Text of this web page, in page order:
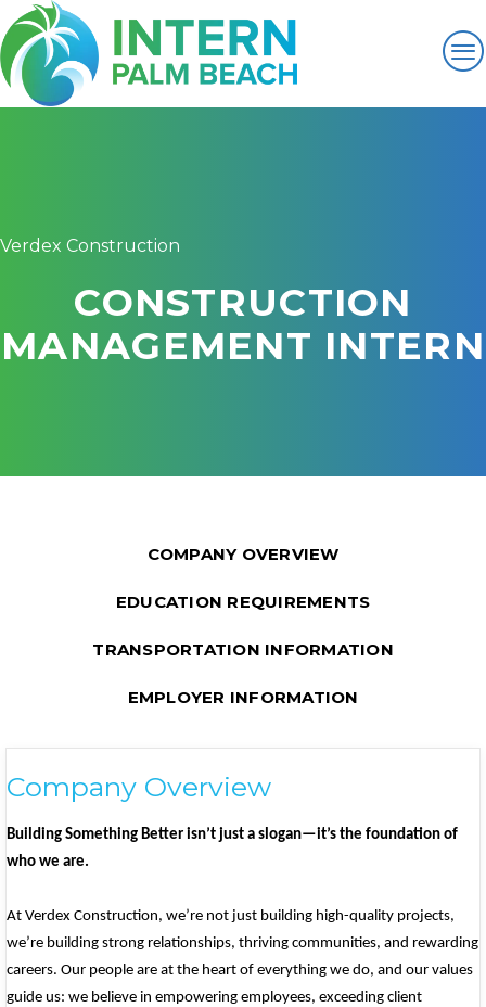
Verdex Construction
CONSTRUCTION
MANAGEMENT INTERN
COMPANY OVERVIEW
EDUCATION REQUIREMENTS
TRANSPORTATION INFORMATION
EMPLOYER INFORMATION
Company Overview
Building Something Better isn’t just a slogan—it’s the foundation of
who we are.
At Verdex Construction, we’re not just building high-quality projects,
we’re building strong relationships, thriving communities, and rewarding
careers. Our people are at the heart of everything we do, and our values
guide us: we believe in empowering employees, exceeding client